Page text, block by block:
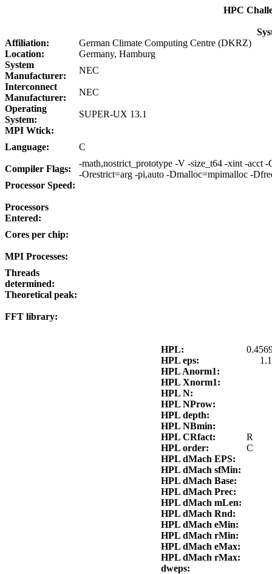
HPC
Affiliation:
German Climate Computing Centre (DKRZ)
Location:
Germany, Hamburg
System
Manufacturer:
NEC
Interconnect
Manufacturer:
NEC
Operating
System:
SUPER-UX 13.1
MPI Wtick:
Language:
C
Compiler Flags:
-math,nostrict_prototype -V -size_t64 -xint -acct
-Orestrict=arg -pi,auto -Dmalloc=mpimalloc -
Processor Speed:
Processors
Entered:
Cores per chip:
MPI Processes:
Threads
determined:
Theoretical peak:
FFT library:
HPL:
HPL eps:
HPL Anorm1:
HPL Xnorm1:
HPL N:
HPL NProw:
HPL depth:
HPL NBmin:
HPL CRfact:
R
HPL order:
C
HPL dMach EPS:
HPL dMach sfMin:
HPL dMach Base:
HPL dMach Prec:
HPL dMach mLen:
HPL dMach Rnd:
HPL dMach eMin:
HPL dMach rMin:
HPL dMach eMax:
HPL dMach rMax:
dweps: